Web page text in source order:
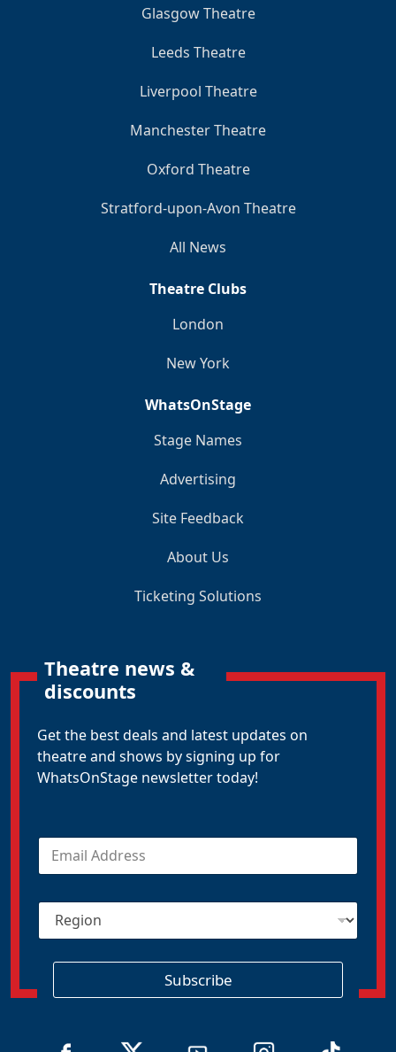
Glasgow Theatre
Leeds Theatre
Liverpool Theatre
Manchester Theatre
Oxford Theatre
Stratford-upon-Avon Theatre
All News
Theatre Clubs
London
New York
WhatsOnStage
Stage Names
Advertising
Site Feedback
About Us
Ticketing Solutions
Theatre news &
discounts
Get the best deals and latest updates on
theatre and shows by signing up for
WhatsOnStage newsletter today!
E
a
R
g
Subscribe